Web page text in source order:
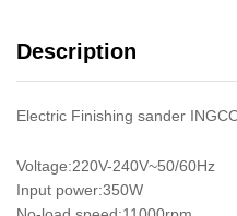
Description
Electric Finishing sander
Voltage:220V-240V~50/60Hz
Input power:350W